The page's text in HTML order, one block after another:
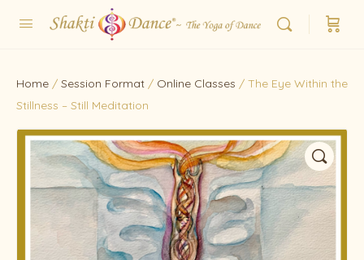
Home / Session Format / Online Classes / The Eye Within the
Stillness – Still Meditation